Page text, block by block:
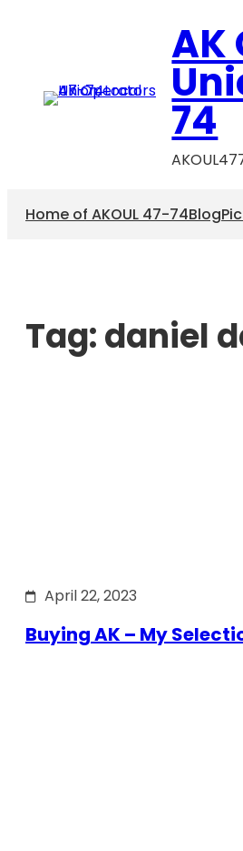
AK
74
Home of AKOUL 47-74Blog
Tag:daniel
April 22, 2023
Buying AK – My